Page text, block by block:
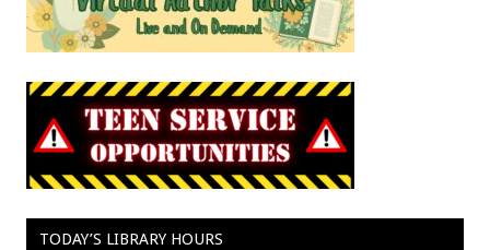
TODAY’S LIBRARY HOURS